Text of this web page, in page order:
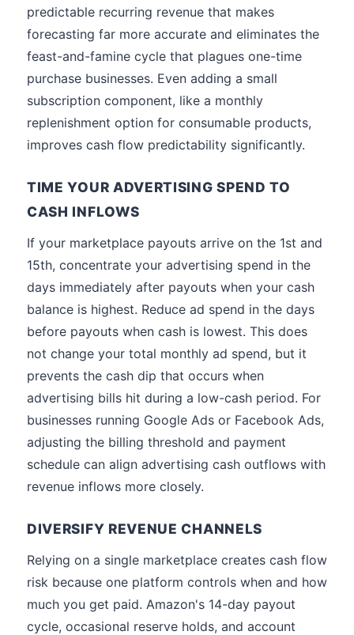
predictable recurring revenue that makes
forecasting far more accurate and eliminates the
feast-and-famine cycle that plagues one-time
purchase businesses. Even adding a small
subscription component, like a monthly
replenishment option for consumable products,
improves cash flow predictability significantly.
TIME YOUR ADVERTISING SPEND TO
CASH INFLOWS
If your marketplace payouts arrive on the 1st and
15th, concentrate your advertising spend in the
days immediately after payouts when your cash
balance is highest. Reduce ad spend in the days
before payouts when cash is lowest. This does
not change your total monthly ad spend, but it
prevents the cash dip that occurs when
advertising bills hit during a low-cash period. For
businesses running Google Ads or Facebook Ads,
adjusting the billing threshold and payment
schedule can align advertising cash outflows with
revenue inflows more closely.
DIVERSIFY REVENUE CHANNELS
Relying on a single marketplace creates cash flow
risk because one platform controls when and how
much you get paid. Amazon's 14-day payout
cycle, occasional reserve holds, and account